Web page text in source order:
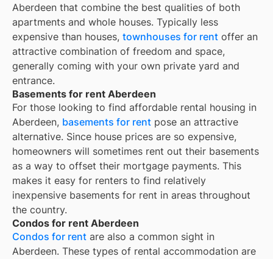
Aberdeen that combine the best qualities of both
apartments and whole houses. Typically less
expensive than houses, townhouses for rent offer an
attractive combination of freedom and space,
generally coming with your own private yard and
entrance.
Basements for rent Aberdeen
For those looking to find affordable rental housing in
Aberdeen, basements for rent pose an attractive
alternative. Since house prices are so expensive,
homeowners will sometimes rent out their basements
as a way to offset their mortgage payments. This
makes it easy for renters to find relatively
inexpensive basements for rent in areas throughout
the country.
Condos for rent Aberdeen
Condos for rent are also a common sight in
Aberdeen. These types of rental accommodation are